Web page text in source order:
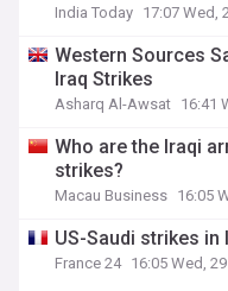
India Today 17:07 Wed,
Western Sources
Iraq Strikes
Asharq Al-Awsat 16:41
Who are the Iraqi
strikes?
Macau Business 16:05
US-Saudi strikes in
France 24 16:05 Wed, 29